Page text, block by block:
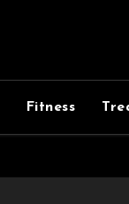
Fitness